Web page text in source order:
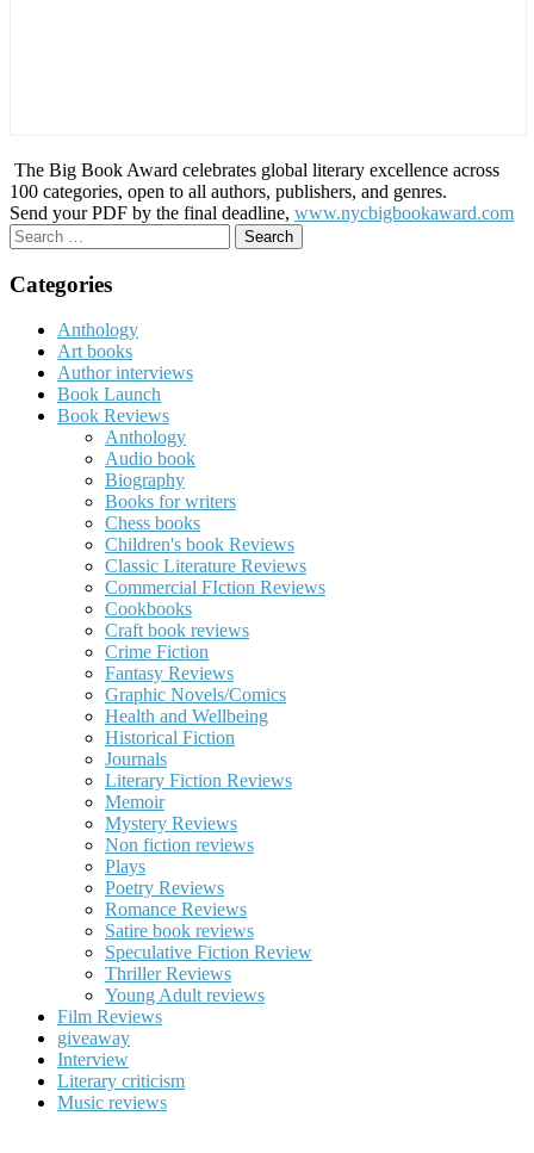
The Big Book Award celebrates global literary excellence across
100 categories, open to all authors, publishers, and genres.
Send your PDF by the final deadline, www.nycbigbookaward.com
Search
for:
Categories
Anthology
Art books
Author interviews
Book Launch
Book Reviews
Anthology
Audio book
Biography
Books for writers
Chess books
Children's book Reviews
Classic Literature Reviews
Commercial FIction Reviews
Cookbooks
Craft book reviews
Crime Fiction
Fantasy Reviews
Graphic Novels/Comics
Health and Wellbeing
Historical Fiction
Journals
Literary Fiction Reviews
Memoir
Mystery Reviews
Non fiction reviews
Plays
Poetry Reviews
Romance Reviews
Satire book reviews
Speculative Fiction Review
Thriller Reviews
Young Adult reviews
Film Reviews
giveaway
Interview
Literary criticism
Music reviews